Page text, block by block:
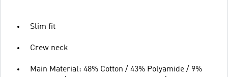
Slim fit
Crew neck
Main Material: 48% Cotton / 43% Polyamide / 9%